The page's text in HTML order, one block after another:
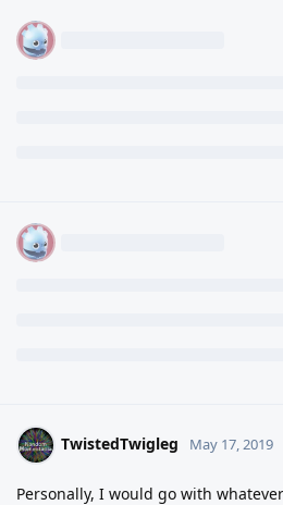
TwistedTwigleg May 17, 2019
Personally, I would go with